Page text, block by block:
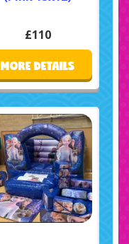
£110
MORE DETAILS